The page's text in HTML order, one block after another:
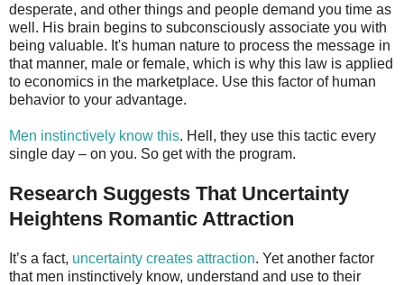
desperate, and other things and people demand you time as
well. His brain begins to subconsciously associate you with
being valuable. It's human nature to process the message in
that manner, male or female, which is why this law is applied
to economics in the marketplace. Use this factor of human
behavior to your advantage.
Men instinctively know this. Hell, they use this tactic every
single day – on you. So get with the program.
Research Suggests That Uncertainty
Heightens Romantic Attraction
It’s a fact, uncertainty creates attraction. Yet another factor
that men instinctively know, understand and use to their